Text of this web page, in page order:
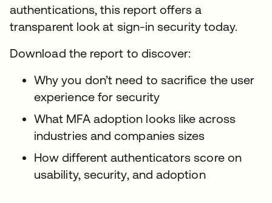
authentications, this report offers a
transparent look at sign-in security today.
Download the report to discover:
Why you don’t need to sacrifice the user
experience for security
What MFA adoption looks like across
industries and companies sizes
How different authenticators score on
usability, security, and adoption